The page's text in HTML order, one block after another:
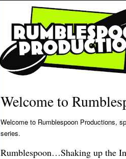
Welcome to
Welcome to Rumblespoon Productions,
series.
Rumblespoon…Shaking up the